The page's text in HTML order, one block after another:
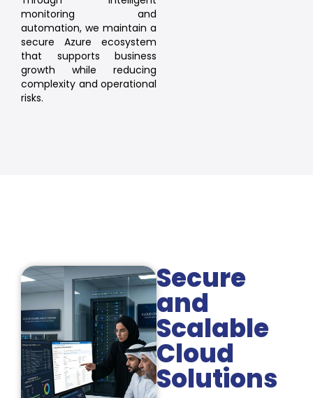
monitoring and
automation, we maintain a
secure Azure ecosystem
that supports business
growth while reducing
complexity and operational
risks.
Secure
and
Scalable
Cloud
Solutions